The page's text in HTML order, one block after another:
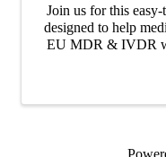
Join us for this
designed to help
EU MDR & IVDR